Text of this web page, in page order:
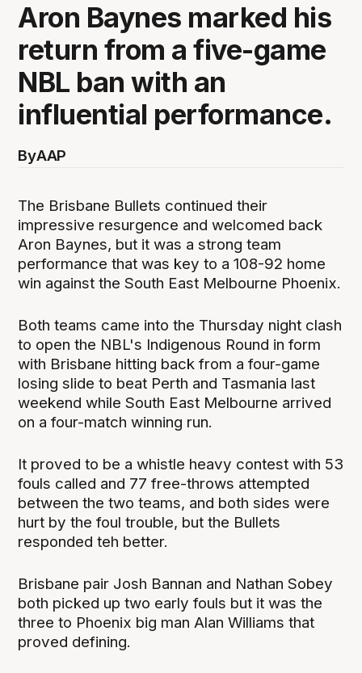
Aron Baynes marked his
return from a five-game
NBL ban with an
influential performance.
ByAAP
The Brisbane Bullets continued their
impressive resurgence and welcomed back
Aron Baynes, but it was a strong team
performance that was key to a 108-92 home
win against the South East Melbourne Phoenix.
Both teams came into the Thursday night clash
to open the NBL's Indigenous Round in form
with Brisbane hitting back from a four-game
losing slide to beat Perth and Tasmania last
weekend while South East Melbourne arrived
on a four-match winning run.
It proved to be a whistle heavy contest with 53
fouls called and 77 free-throws attempted
between the two teams, and both sides were
hurt by the foul trouble, but the Bullets
responded teh better.
Brisbane pair Josh Bannan and Nathan Sobey
both picked up two early fouls but it was the
three to Phoenix big man Alan Williams that
proved defining.